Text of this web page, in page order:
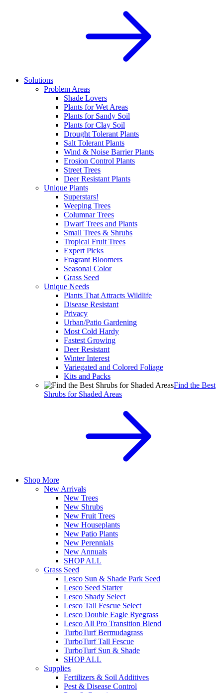
Solutions
Problem Areas
Shade Lovers
Plants for Wet Areas
Plants for Sandy Soil
Plants for Clay Soil
Drought Tolerant Plants
Salt Tolerant Plants
Wind & Noise Barrier Plants
Erosion Control Plants
Street Trees
Deer Resistant Plants
Unique Plants
Superstars!
Weeping Trees
Columnar Trees
Dwarf Trees and Plants
Small Trees & Shrubs
Tropical Fruit Trees
Expert Picks
Fragrant Bloomers
Seasonal Color
Grass Seed
Unique Needs
Plants That Attracts Wildlife
Disease Resistant
Privacy
Urban/Patio Gardening
Most Cold Hardy
Fastest Growing
Deer Resistant
Winter Interest
Variegated and Colored Foliage
Kits and Packs
Find the Best
Shrubs for Shaded Areas
Shop More
New Arrivals
New Trees
New Shrubs
New Fruit Trees
New Houseplants
New Patio Plants
New Perennials
New Annuals
SHOP ALL
Grass Seed
Lesco Sun & Shade Park Seed
Lesco Seed Starter
Lesco Shady Select
Lesco Tall Fescue Select
Lesco Double Eagle Ryegrass
Lesco All Pro Transition Blend
TurboTurf Bermudagrass
TurboTurf Tall Fescue
TurboTurf Sun & Shade
SHOP ALL
Supplies
Fertilizers & Soil Additives
Pest & Disease Control